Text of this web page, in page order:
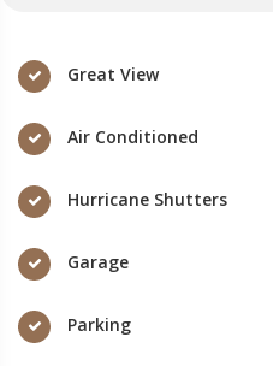
Great View
Air Conditioned
Hurricane Shutters
Garage
Parking